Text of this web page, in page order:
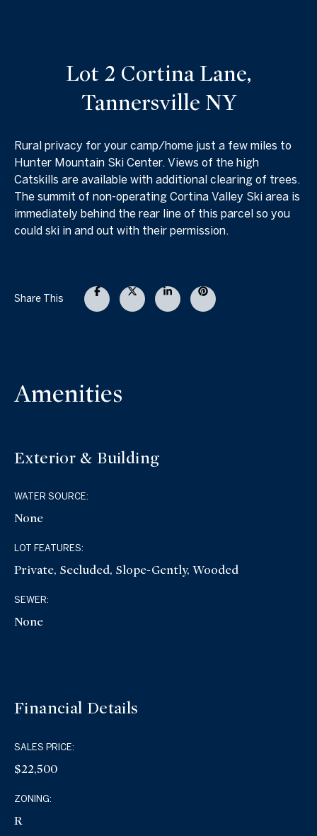
Lot 2 Cortina Lane,
Tannersville NY
Rural privacy for your camp/home just a few miles to
Hunter Mountain Ski Center. Views of the high
Catskills are available with additional clearing of trees.
The summit of non-operating Cortina Valley Ski area is
immediately behind the rear line of this parcel so you
could ski in and out with their permission.
Share This
Amenities
Exterior & Building
WATER SOURCE:
None
LOT FEATURES:
Private, Secluded, Slope-Gently, Wooded
SEWER:
None
Financial Details
SALES PRICE:
$22,500
ZONING:
R